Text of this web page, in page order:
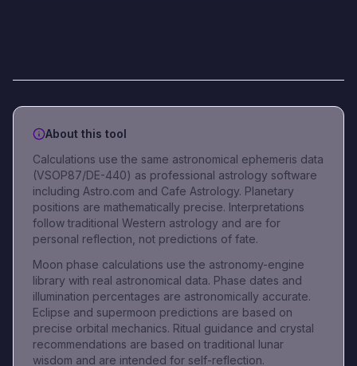
About this tool
Calculations use the same astronomical ephemeris data
(VSOP87/DE-440) as professional astrology software
including Astro.com and Cafe Astrology. Planetary
positions are mathematically precise. Interpretations
follow traditional Western astrology and are for
personal reflection, not predictions of fate.
Moon phase calculations use the astronomy-engine
library with real astronomical data. Phase dates and
illumination percentages are astronomically accurate.
Eclipse and supermoon predictions are based on
precise orbital mechanics. Ritual guidance and crystal
recommendations are based on traditional lunar
wisdom and are intended for self-reflection.